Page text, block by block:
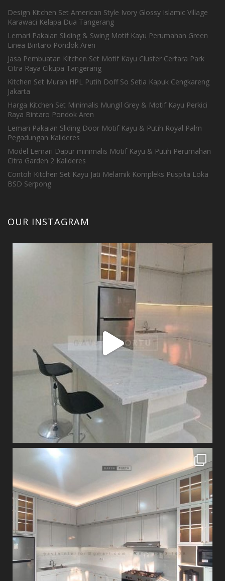
Design Kitchen Set American Style Ivory Glossy Islamic Village
Karawaci Kelapa Dua Tangerang
Lemari Pakaian Sliding & Swing Motif Kayu Perumahan Green
Linea Bintaro Pondok Aren
Jasa Pembuatan Kitchen Set Motif Kayu Cluster Certara Park
Citra Raya Cikupa Tangerang
Kitchen Set Murah HPL Putih Doff So Setia Kapuk Cengkareng
Jakarta
Harga Kitchen Set Minimalis Mungil Grey & Motif Kayu Perkici
Raya Bintaro Pondok Aren
Lemari Pakaian Sliding Door Motif Kayu & Putih Royal Palm
Pegadungan Kalideres
Model Lemari Dapur minimalis Motif Kayu & Putih Perumahan
Citra Garden 2 Kalideres
Contoh Kitchen Set Kayu Jati Melamik Kompleks Puspita Loka
BSD Serpong
OUR INSTAGRAM